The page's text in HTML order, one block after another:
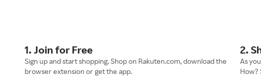
1. Join for Free
Sign up and start shopping. Shop on Rakuten.com, download the
browser extension or get the app.
2.
As
How?